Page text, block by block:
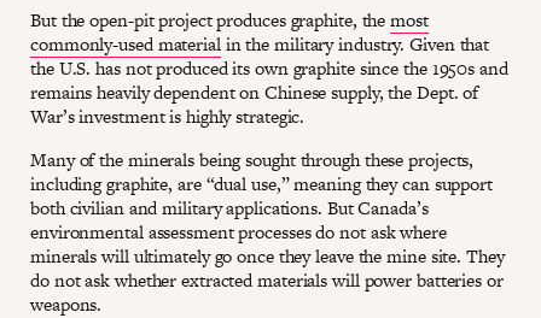
But the open-pit project produces graphite, themost
commonly-used materialin the military industry. Given that
the U.S. has not produced its own graphite since the 1950s and
remains heavily dependent on Chinese supply, the Dept. of
War’s investment is highly strategic.
Many of the minerals being sought through these projects,
including graphite, are “dual use,” meaning they can support
both civilian and military applications. But Canada’s
environmental assessment processes do not ask where
minerals will ultimately go once they leave the mine site. They
do not ask whether extracted materials will power batteries or
weapons.